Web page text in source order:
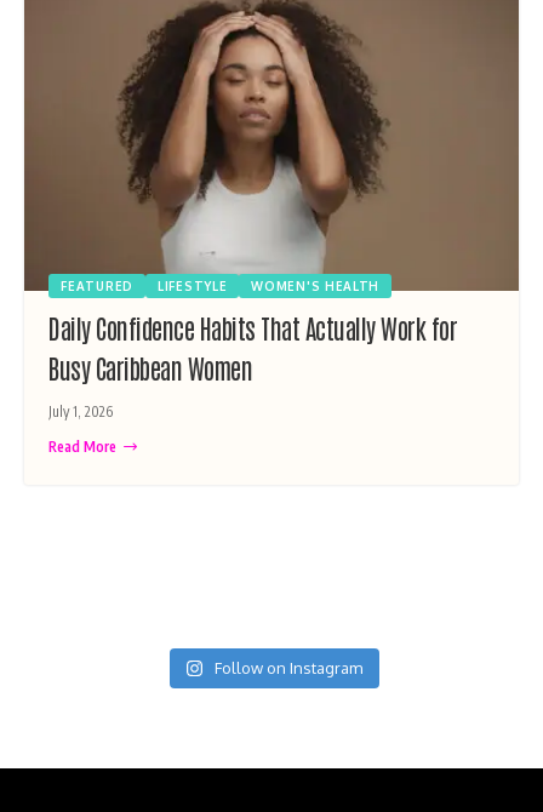
FEATURED LIFESTYLE WOMEN'S HEALTH
Daily Confidence Habits That Actually Work for
Busy Caribbean Women
July 1, 2026
Read More
Follow on Instagram